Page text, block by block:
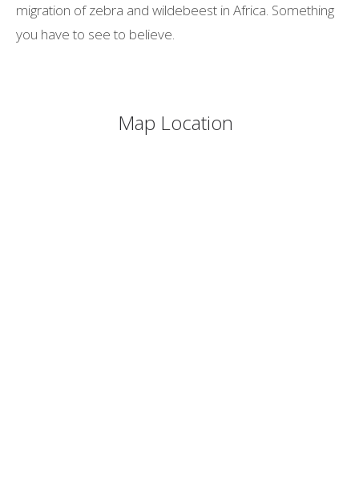
migration of zebra and wildebeest in Africa. Something
you have to see to believe.
Map Location